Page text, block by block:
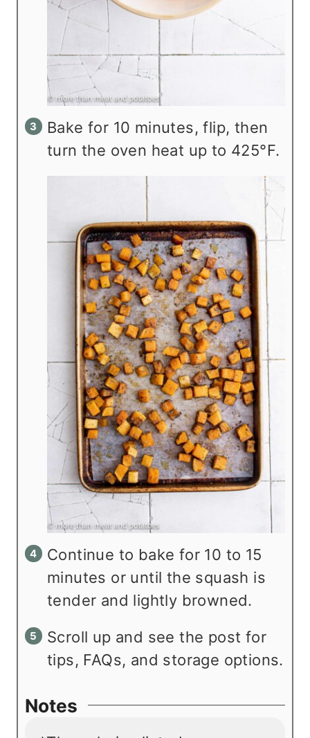
Bake for 10 minutes, flip, then
turn the oven heat up to 425°F.
Continue to bake for 10 to 15
minutes or until the squash is
tender and lightly browned.
Scroll up and see the post for
tips, FAQs, and storage options.
Notes